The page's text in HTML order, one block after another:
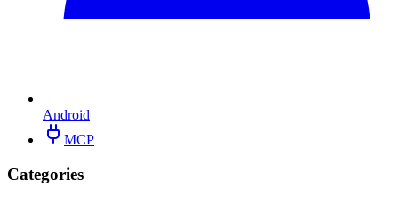
Android
MCP
Categories